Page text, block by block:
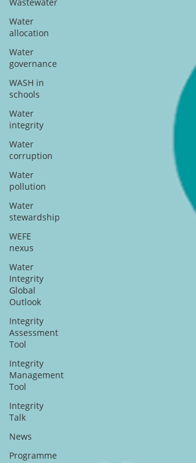
Water
allocation
Water
governance
WASH in
schools
Water
integrity
Water
corruption
Water
pollution
Water
stewardship
WEFE
nexus
Water
Integrity
Global
Outlook
Integrity
Assessment
Tool
Integrity
Management
Tool
Integrity
Talk
News
Programme